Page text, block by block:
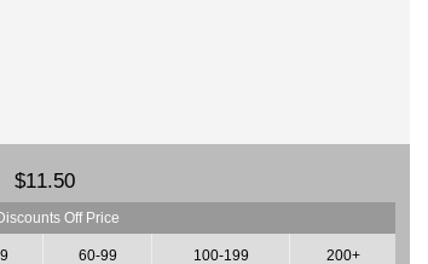
$11.50
Off Price
60-99
100-199
200+